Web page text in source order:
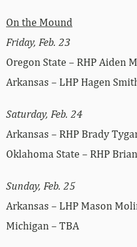
On the Mound
Friday, Feb. 23
Oregon State – RHP Aiden
Arkansas – LHP Hagen
Saturday, Feb. 24
Arkansas – RHP Brady
Oklahoma State – RHP
Sunday, Feb. 25
Arkansas – LHP Mason
Michigan – TBA